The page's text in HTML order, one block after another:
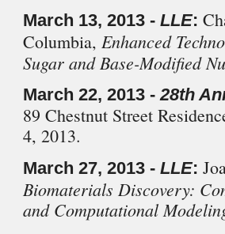
March 13, 2013 - LLE:
Columbia, Enhanced
Sugar and Base-Modified
March 22, 2013 -28th
89 Chestnut Street
4, 2013.
March 27, 2013 - LLE:
Biomaterials Discovery:
and Computational